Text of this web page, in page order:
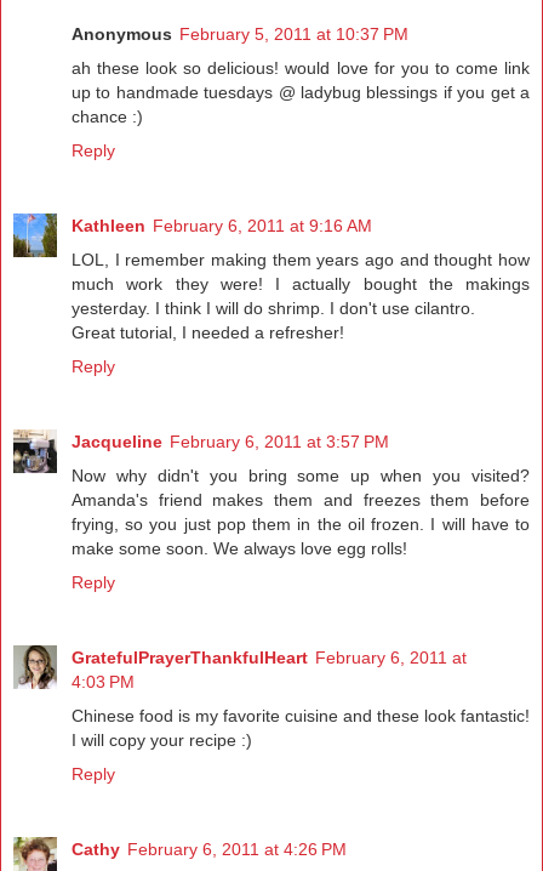
Anonymous February 5, 2011 at 10:37 PM
ah these look so delicious! would love for you to come link
up to handmade tuesdays @ ladybug blessings if you get a
chance :)
Reply
Kathleen February 6, 2011 at 9:16 AM
LOL, I remember making them years ago and thought how
much work they were! I actually bought the makings
yesterday. I think I will do shrimp. I don't use cilantro.
Great tutorial, I needed a refresher!
Reply
Jacqueline February 6, 2011 at 3:57 PM
Now why didn't you bring some up when you visited?
Amanda's friend makes them and freezes them before
frying, so you just pop them in the oil frozen. I will have to
make some soon. We always love egg rolls!
Reply
GratefulPrayerThankfulHeart February 6, 2011 at
4:03 PM
Chinese food is my favorite cuisine and these look fantastic!
I will copy your recipe :)
Reply
Cathy February 6, 2011 at 4:26 PM